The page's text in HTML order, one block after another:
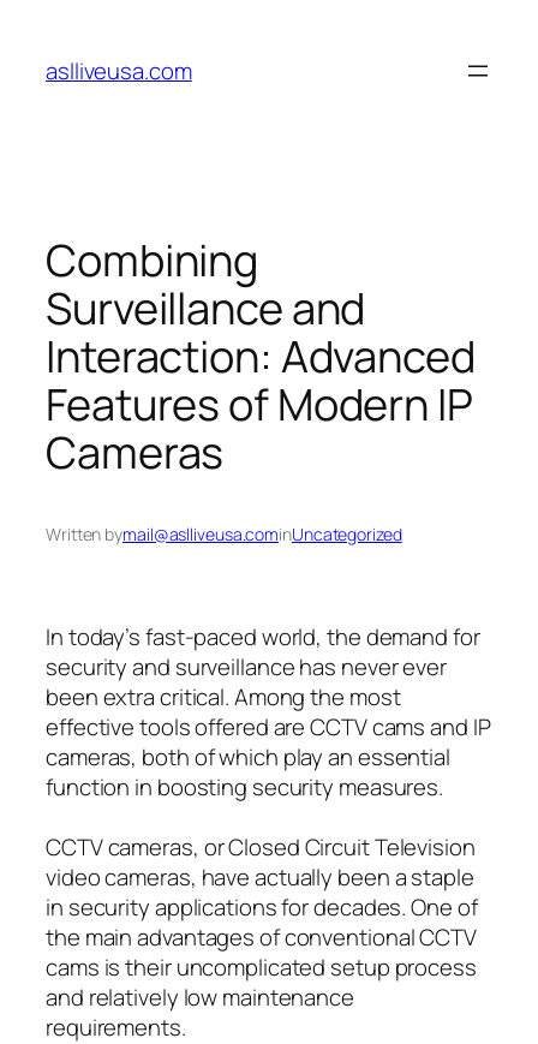
content
aslliveusa.com
Combining
Surveillance and
Interaction: Advanced
Features of Modern IP
Cameras
Written bymail@aslliveusa.cominUncategorized
In today’s fast-paced world, the demand for
security and surveillance has never ever
been extra critical. Among the most
effective tools offered are CCTV cams and IP
cameras, both of which play an essential
function in boosting security measures.
CCTV cameras, or Closed Circuit Television
video cameras, have actually been a staple
in security applications for decades. One of
the main advantages of conventional CCTV
cams is their uncomplicated setup process
and relatively low maintenance
requirements.